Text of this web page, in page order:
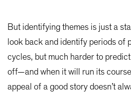
But identifying themes is just a
look back and identify periods of
cycles, but much harder to
off—and when it will run its
appeal of a good story doesn’t